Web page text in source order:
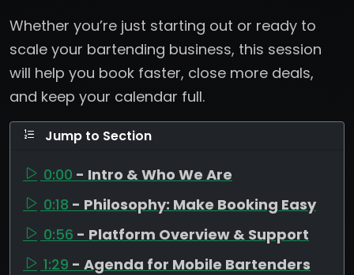
Whether you’re just starting out or ready to
scale your bartending business, this session
will help you book faster, close more deals,
and keep your calendar full.
Jump to Section
0:00 - Intro & Who We Are
0:18 - Philosophy: Make Booking Easy
0:56 - Platform Overview & Support
1:29 - Agenda for Mobile Bartenders